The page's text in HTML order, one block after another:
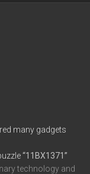
many gadgets
“11BX1371”
technology and